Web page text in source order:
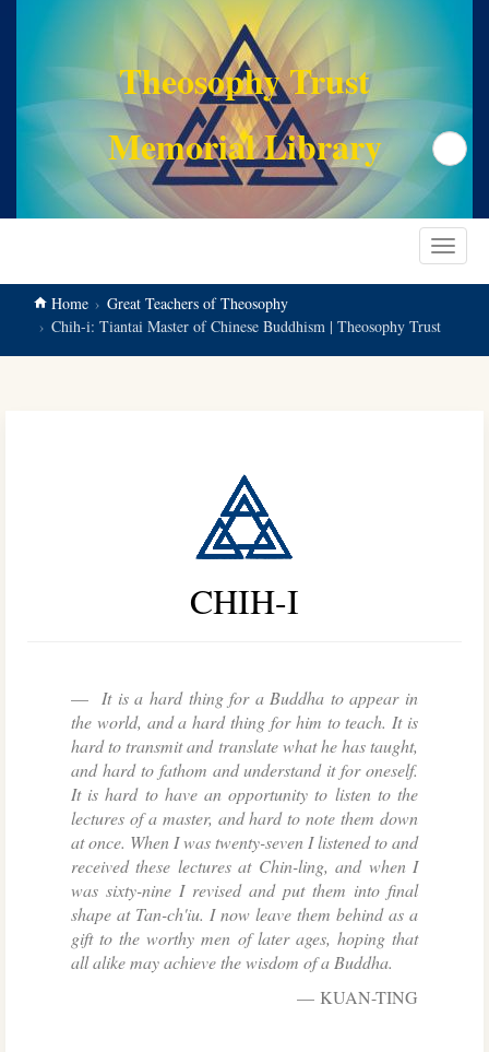
Theosophy Trust
Memorial Library
Search
Toggle
Home
Great Teachers of Theosophy
Chih-i: Tiantai Master of Chinese Buddhism | Theosophy Trust
CHIH-I
It is a hard thing for a Buddha to appear in
the world, and a hard thing for him to teach. It is
hard to transmit and translate what he has taught,
and hard to fathom and understand it for oneself.
It is hard to have an opportunity to listen to the
lectures of a master, and hard to note them down
at once. When I was twenty-seven I listened to and
received these lectures at Chin-ling, and when I
was sixty-nine I revised and put them into final
shape at Tan-ch'iu. I now leave them behind as a
gift to the worthy men of later ages, hoping that
all alike may achieve the wisdom of a Buddha.
KUAN-TING